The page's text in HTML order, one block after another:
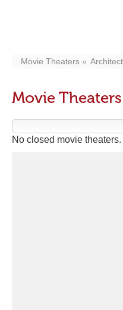
Movie Theaters
Movie
No closed movie theaters.